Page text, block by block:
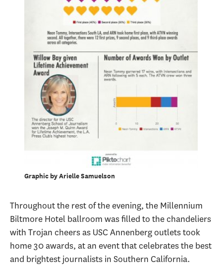
Graphic by Arielle Samuelson
Throughout the rest of the evening, the Millennium
Biltmore Hotel ballroom was filled to the chandeliers
with Trojan cheers as USC Annenberg outlets took
home 30 awards, at an event that celebrates the best
and brightest journalists in Southern California.